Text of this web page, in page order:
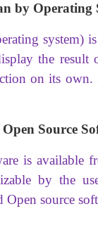
by Operating
system)
the result
on its
Source
is available
by the
Open source